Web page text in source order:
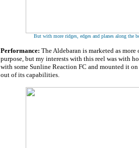
But with more ridges, edges and planes along the
Performance: The Aldebaran is marketed as
purpose, but my interests with this reel was with
with some Sunline Reaction FC and mounted it
out of its capabilities.